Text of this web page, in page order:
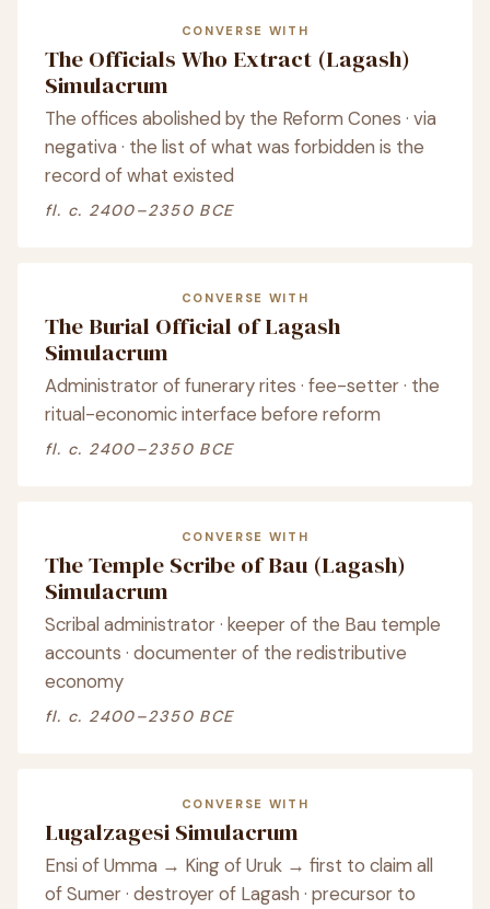
CONVERSE WITH
The Officials Who Extract (Lagash)
Simulacrum
The offices abolished by the Reform Cones · via
negativa · the list of what was forbidden is the
record of what existed
fl. c. 2400–2350 BCE
CONVERSE WITH
The Burial Official of Lagash
Simulacrum
Administrator of funerary rites · fee-setter · the
ritual-economic interface before reform
fl. c. 2400–2350 BCE
CONVERSE WITH
The Temple Scribe of Bau (Lagash)
Simulacrum
Scribal administrator · keeper of the Bau temple
accounts · documenter of the redistributive
economy
fl. c. 2400–2350 BCE
CONVERSE WITH
Lugalzagesi Simulacrum
Ensi of Umma → King of Uruk → first to claim all
of Sumer · destroyer of Lagash · precursor to